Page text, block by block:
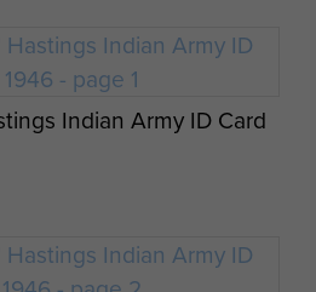
Indian Army ID Card